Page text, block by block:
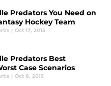
Predators You Need on
Hockey Team
| Oct 17, 2015
Predators Best
Case Scenarios
| Oct 8, 2015